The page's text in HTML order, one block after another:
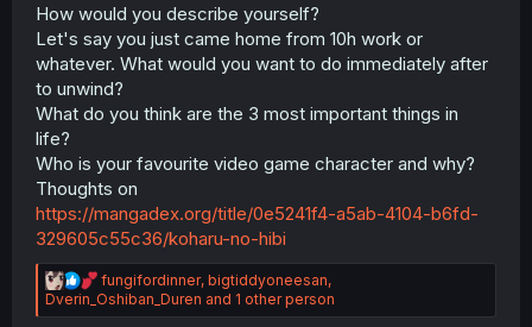
How would you describe yourself?
Let's say you just came home from 10h work or
whatever. What would you want to do immediately after
to unwind?
What do you think are the 3 most important things in
life?
Who is your favourite video game character and why?
Thoughts on
https://mangadex.org/title/0e5241f4-a5ab-4104-b6fd-
329605c55c36/koharu-no-hibi
R
e
a
fungifordinner, bigtiddyoneesan,
Dverin_Oshiban_Duren and 1 other person